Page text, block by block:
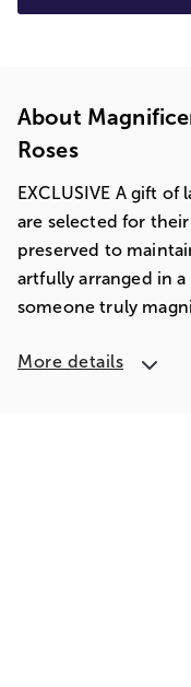
About
Roses
EXCLUSIVE A gift
are selected for
preserved to
artfully arranged in
someone truly
More details